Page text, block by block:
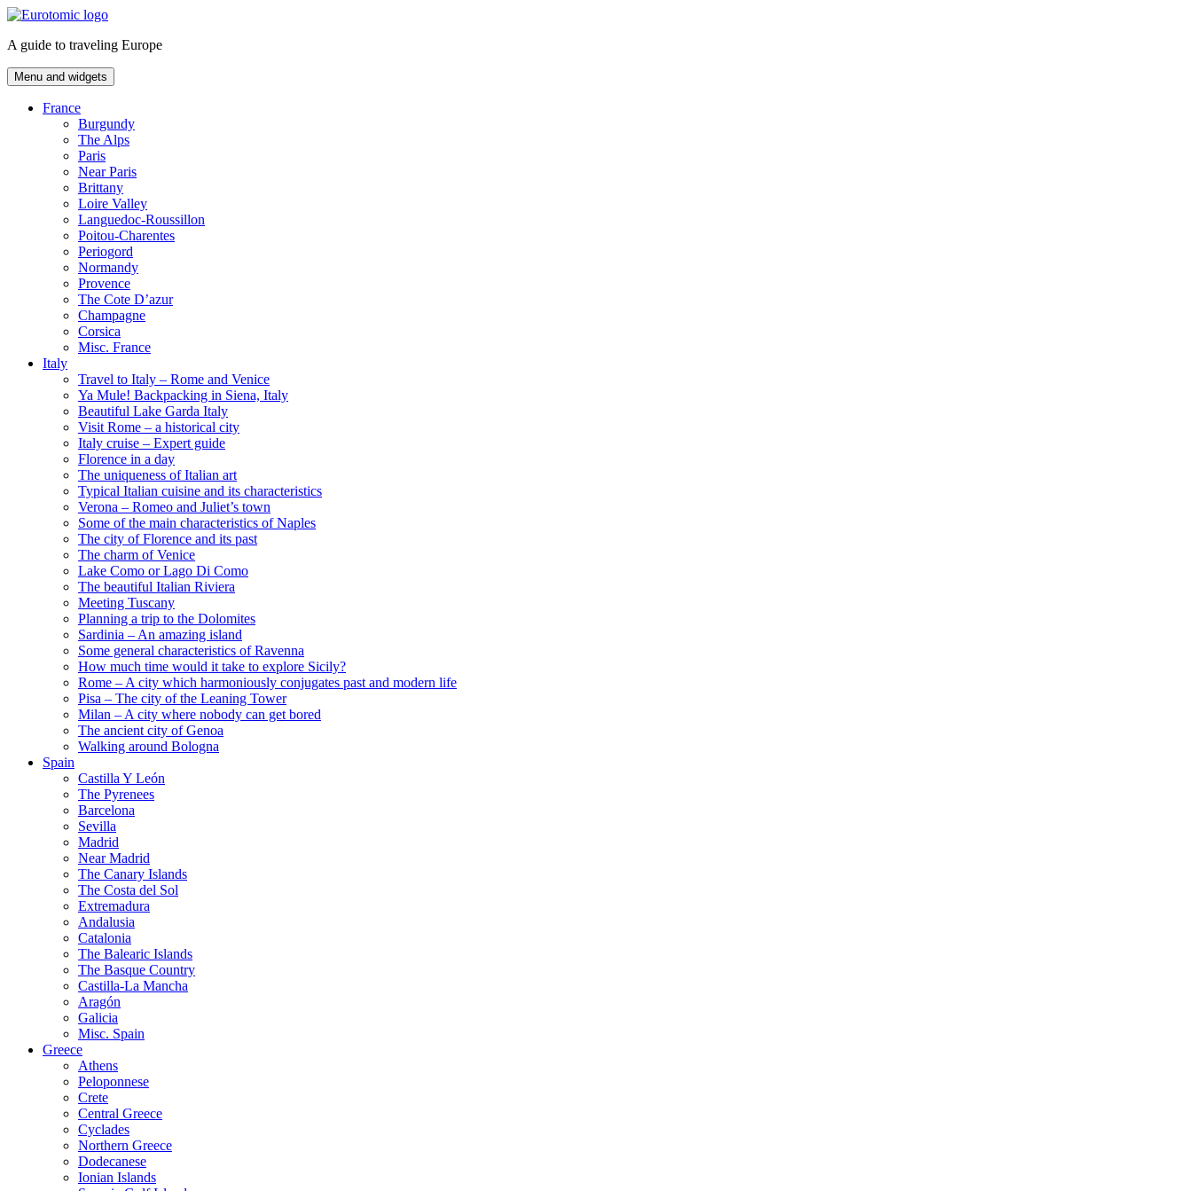
Skip
content
A guide to traveling Europe
Menu and widgets
France
Burgundy
The Alps
Paris
Near Paris
Brittany
Loire Valley
Languedoc-Roussillon
Poitou-Charentes
Periogord
Normandy
Provence
The Cote D’azur
Champagne
Corsica
Misc. France
Italy
Travel to Italy – Rome and Venice
Ya Mule! Backpacking in Siena, Italy
Beautiful Lake Garda Italy
Visit Rome – a historical city
Italy cruise – Expert guide
Florence in a day
The uniqueness of Italian art
Typical Italian cuisine and its characteristics
Verona – Romeo and Juliet’s town
Some of the main characteristics of Naples
The city of Florence and its past
The charm of Venice
Lake Como or Lago Di Como
The beautiful Italian Riviera
Meeting Tuscany
Planning a trip to the Dolomites
Sardinia – An amazing island
Some general characteristics of Ravenna
How much time would it take to explore Sicily?
Rome – A city which harmoniously conjugates past and modern life
Pisa – The city of the Leaning Tower
Milan – A city where nobody can get bored
The ancient city of Genoa
Walking around Bologna
Spain
Castilla Y León
The Pyrenees
Barcelona
Sevilla
Madrid
Near Madrid
The Canary Islands
The Costa del Sol
Extremadura
Andalusia
Catalonia
The Balearic Islands
The Basque Country
Castilla-La Mancha
Aragón
Galicia
Misc. Spain
Greece
Athens
Peloponnese
Crete
Central Greece
Cyclades
Northern Greece
Dodecanese
Ionian Islands